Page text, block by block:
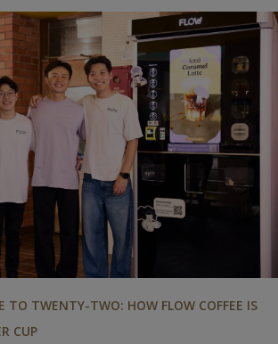
TO TWENTY-TWO: HOW FLOW COFFEE IS
CUP